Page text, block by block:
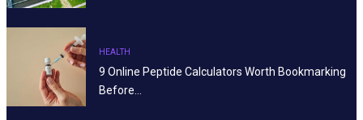
HEALTH
9 Online Peptide Calculators Worth Bookmarking
Before…